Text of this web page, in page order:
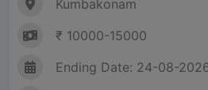
Kumbakonam
₹ 10000-15000
Ending Date: 24-08-